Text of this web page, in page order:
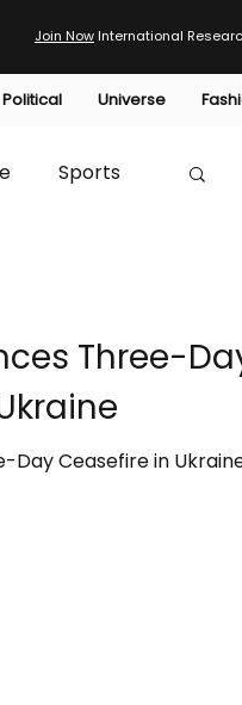
Join Now International
Political Universe
Sports
HTPThree-
Day Ceasefire in